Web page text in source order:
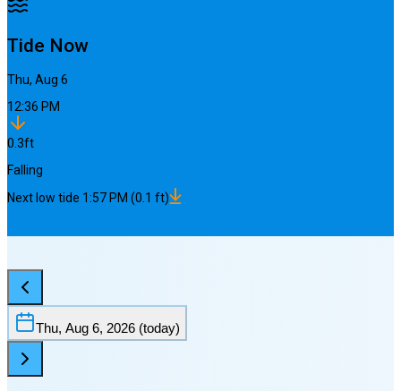
Tide Now
Thu, Aug 6
12:36 PM
0.3ft
Falling
Next low tide 1:57 PM (0.1 ft)
Thu, Aug 6, 2026 (today)